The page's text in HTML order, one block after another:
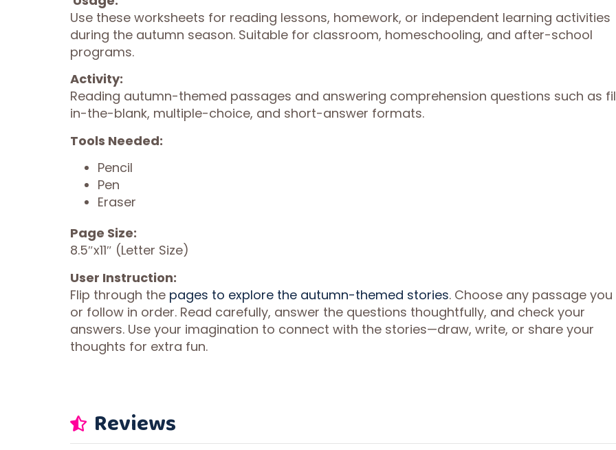
Use these worksheets for reading lessons, homework, or independent learning activities
during the autumn season. Suitable for classroom, homeschooling, and after-school
programs.
Activity:
Reading autumn-themed passages and answering comprehension questions such as
in-the-blank, multiple-choice, and short-answer formats.
Tools Needed:
Pencil
Pen
Eraser
Page Size:
8.5″x11″ (Letter Size)
User Instruction:
Flip through the pages to explore the autumn-themed stories. Choose any passage you
or follow in order. Read carefully, answer the questions thoughtfully, and check your
answers. Use your imagination to connect with the stories—draw, write, or share your
thoughts for extra fun.
Reviews